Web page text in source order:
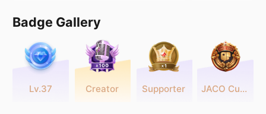
Badge Gallery
Lv.37 Creator Supporter JACO Cup 2025